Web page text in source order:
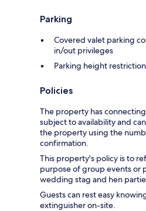
Parking
Covered valet parking
in/out privileges
Parking height
Policies
The property has
subject to availability and
the property using the
confirmation.
This property's policy is to
purpose of group events or
wedding stag and hen
Guests can rest easy
extinguisher on-site.